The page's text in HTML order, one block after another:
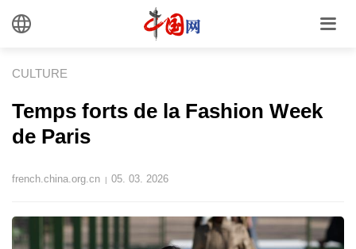
CULTURE
Temps forts de la Fashion Week
de Paris
french.china.org.cn | 05. 03. 2026